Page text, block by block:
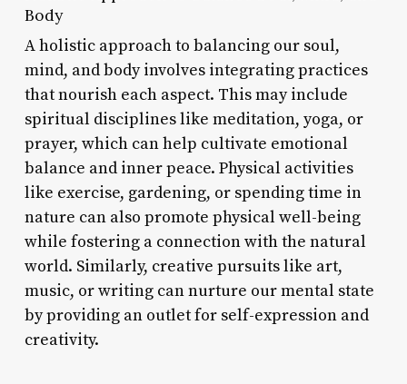
Body
A holistic approach to balancing our soul,
mind, and body involves integrating practices
that nourish each aspect. This may include
spiritual disciplines like meditation, yoga, or
prayer, which can help cultivate emotional
balance and inner peace. Physical activities
like exercise, gardening, or spending time in
nature can also promote physical well-being
while fostering a connection with the natural
world. Similarly, creative pursuits like art,
music, or writing can nurture our mental state
by providing an outlet for self-expression and
creativity.